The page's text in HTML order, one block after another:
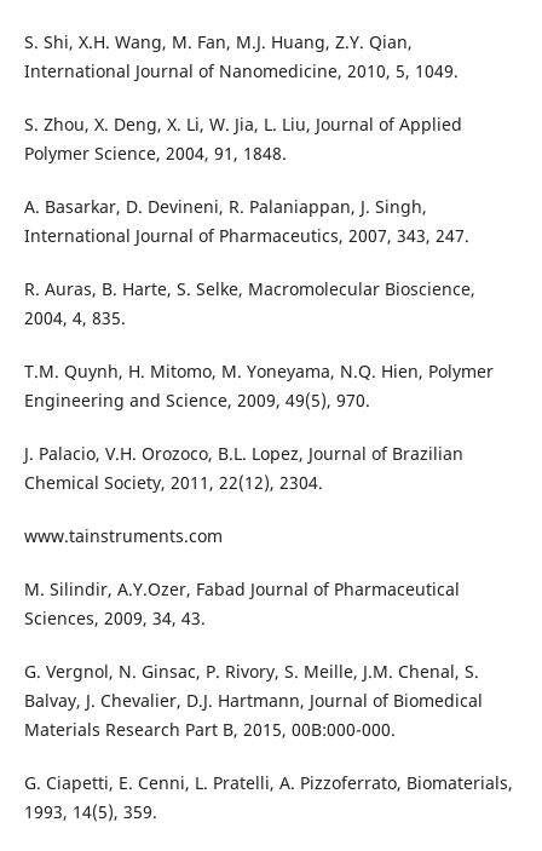
S. Shi, X.H. Wang, M. Fan, M.J. Huang, Z.Y. Qian,
International Journal of Nanomedicine, 2010, 5, 1049.
S. Zhou, X. Deng, X. Li, W. Jia, L. Liu, Journal of Applied
Polymer Science, 2004, 91, 1848.
A. Basarkar, D. Devineni, R. Palaniappan, J. Singh,
International Journal of Pharmaceutics, 2007, 343, 247.
R. Auras, B. Harte, S. Selke, Macromolecular Bioscience,
2004, 4, 835.
T.M. Quynh, H. Mitomo, M. Yoneyama, N.Q. Hien, Polymer
Engineering and Science, 2009, 49(5), 970.
J. Palacio, V.H. Orozoco, B.L. Lopez, Journal of Brazilian
Chemical Society, 2011, 22(12), 2304.
www.tainstruments.com
M. Silindir, A.Y.Ozer, Fabad Journal of Pharmaceutical
Sciences, 2009, 34, 43.
G. Vergnol, N. Ginsac, P. Rivory, S. Meille, J.M. Chenal, S.
Balvay, J. Chevalier, D.J. Hartmann, Journal of Biomedical
Materials Research Part B, 2015, 00B:000-000.
G. Ciapetti, E. Cenni, L. Pratelli, A. Pizzoferrato, Biomaterials,
1993, 14(5), 359.